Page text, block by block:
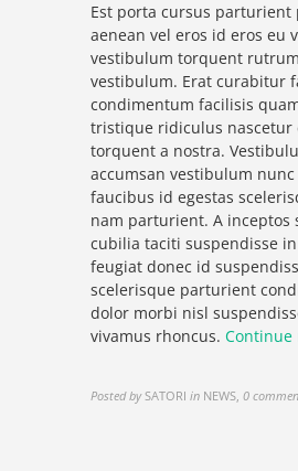
Est porta cursus
aenean vel eros id eros eu
vestibulum torquent
vestibulum. Erat curabitur
condimentum facilisis
tristique ridiculus nascetur
torquent a nostra.
accumsan vestibulum
faucibus id egestas
nam parturient. A inceptos
cubilia taciti suspendisse
feugiat donec id
scelerisque parturient
dolor morbi nisl
vivamus rhoncus.
Posted by SATORI in NEWS,0